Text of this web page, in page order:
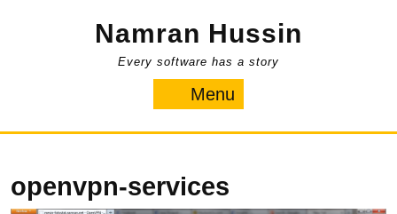
Namran Hussin
Every software has a story
Menu
openvpn-services